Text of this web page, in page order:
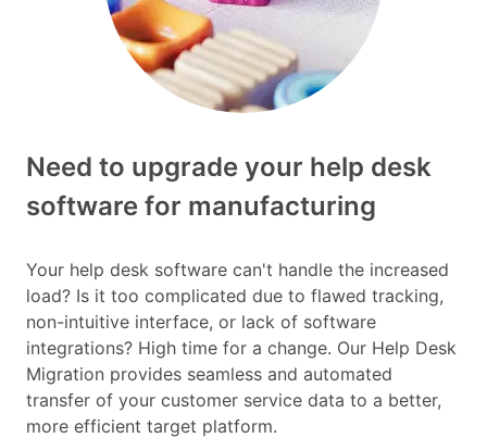
Need to upgrade your help desk
software for manufacturing
Your help desk software can't handle the increased
load? Is it too complicated due to flawed tracking,
non-intuitive interface, or lack of software
integrations? High time for a change. Our Help Desk
Migration provides seamless and automated
transfer of your customer service data to a better,
more efficient target platform.